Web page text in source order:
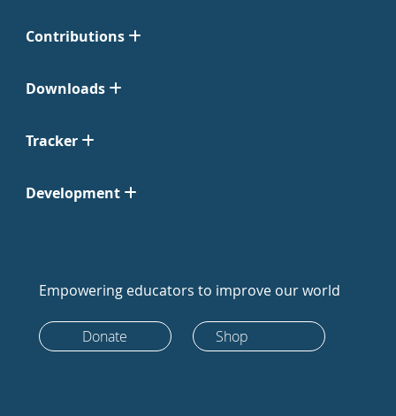
Contributions
Downloads
Tracker
Development
Empowering educators to improve our world
Donate Shop